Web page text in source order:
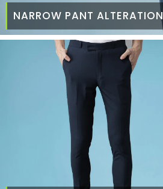
NARROW PANT ALTERATION